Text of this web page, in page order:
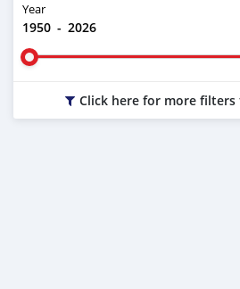
Year
1950 - 2026
Click here for more